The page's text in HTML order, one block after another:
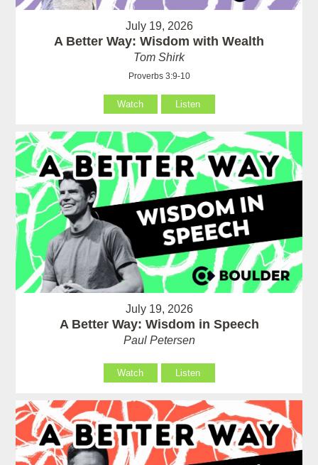
July 19, 2026
A Better Way: Wisdom with Wealth
Tom Shirk
Proverbs 3:9-10
Watch Listen
July 19, 2026
A Better Way: Wisdom in Speech
Paul Petersen
Watch Listen